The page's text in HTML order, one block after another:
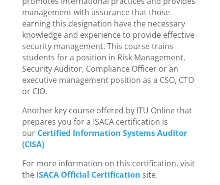
management with assurance that those
earning this designation have the necessary
knowledge and experience to provide effective
security management. This course trains
students for a position in Risk Management,
Security Auditor, Compliance Officer or an
executive management position as a CSO, CTO
or CIO.
Another key course offered by ITU Online that
prepares you for a ISACA certification is
our Certified Information Systems Auditor
(CISA)
For more information on this certification, visit
the ISACA Official Certification site.